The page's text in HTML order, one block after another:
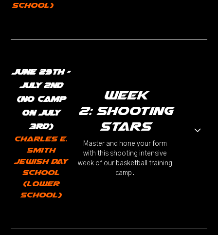
School)
JUne 29th -
JuLy 2nd
(No camp
on July
3rd)
Charles E.
Smith
Jewish Day
School
(Lower
School)
week
2: Shooting
stars
Master and hone your form
with this shooting intensive
week of our basketball training
camp.